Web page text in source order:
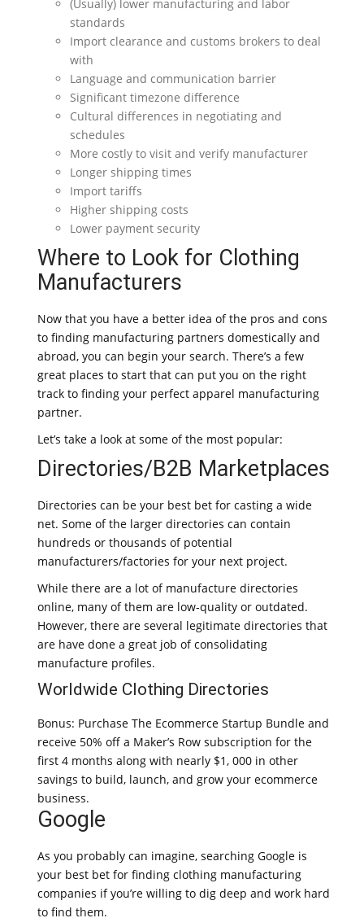
(Usually) lower manufacturing and labor
standards
Import clearance and customs brokers to deal
with
Language and communication barrier
Significant timezone difference
Cultural differences in negotiating and
schedules
More costly to visit and verify manufacturer
Longer shipping times
Import tariffs
Higher shipping costs
Lower payment security
Where to Look for Clothing
Manufacturers
Now that you have a better idea of the pros and cons
to finding manufacturing partners domestically and
abroad, you can begin your search. There’s a few
great places to start that can put you on the right
track to finding your perfect apparel manufacturing
partner.
Let’s take a look at some of the most popular:
Directories/B2B Marketplaces
Directories can be your best bet for casting a wide
net. Some of the larger directories can contain
hundreds or thousands of potential
manufacturers/factories for your next project.
While there are a lot of manufacture directories
online, many of them are low-quality or outdated.
However, there are several legitimate directories that
are have done a great job of consolidating
manufacture profiles.
Worldwide Clothing Directories
Bonus: Purchase The Ecommerce Startup Bundle and
receive 50% off a Maker’s Row subscription for the
first 4 months along with nearly $1, 000 in other
savings to build, launch, and grow your ecommerce
business.
Google
As you probably can imagine, searching Google is
your best bet for finding clothing manufacturing
companies if you’re willing to dig deep and work hard
to find them.